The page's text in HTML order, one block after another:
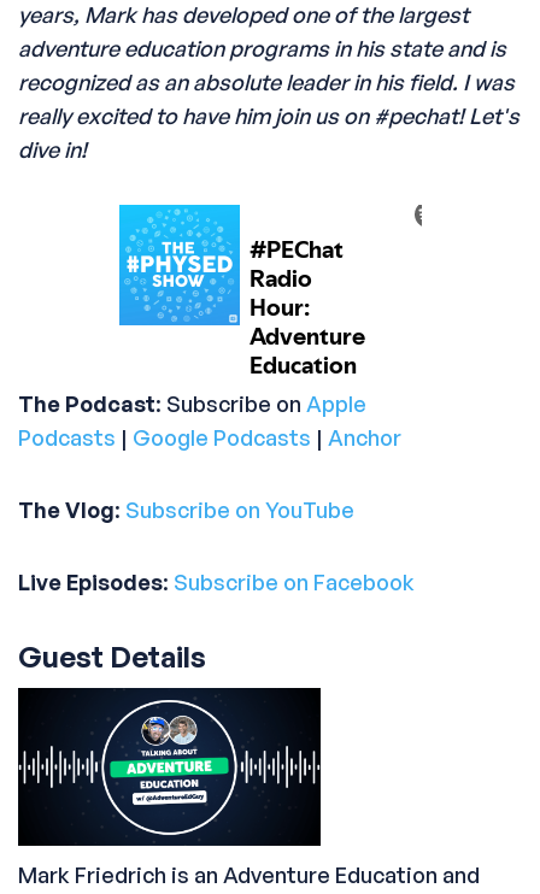
years, Mark has developed one of the largest
adventure education programs in his state and is
recognized as an absolute leader in his field. I was
really excited to have him join us on #pechat! Let's
dive in!
The Podcast: Subscribe on Apple
Podcasts | Google Podcasts | Anchor
The Vlog: Subscribe on YouTube
Live Episodes: Subscribe on Facebook
Guest Details
Mark Friedrich is an Adventure Education and